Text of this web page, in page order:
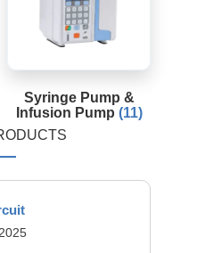
Syringe Pump &
Infusion Pump (11)